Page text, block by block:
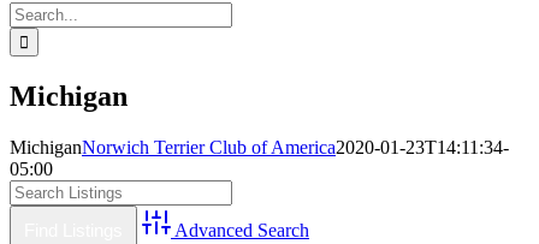
Search
for:
Michigan
MichiganNorwich Terrier Club of America2020-01-23T14:11:34-
05:00
Advanced Search